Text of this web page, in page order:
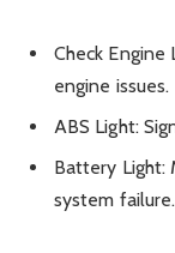
Check Engine
engine issues.
ABS Light:
Battery Light:
system failure.